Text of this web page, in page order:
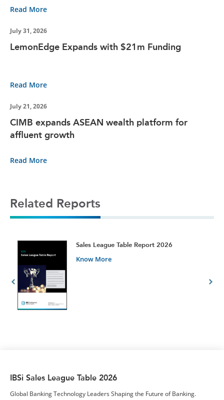
Read More
July 31, 2026
LemonEdge Expands with $21m Funding
Read More
July 21, 2026
CIMB expands ASEAN wealth platform for
affluent growth
Read More
Related Reports
Sales League Table Report 2026
Know More
IBSi Sales League Table 2026
Global Banking Technology Leaders Shaping the Future of Banking.